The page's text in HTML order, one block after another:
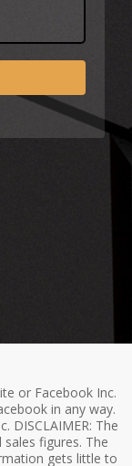
or Facebook Inc.
in any way.
DISCLAIMER: The
figures. The
gets little to